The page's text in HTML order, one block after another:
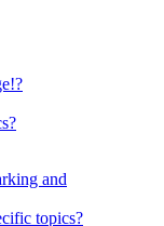
and
topics?